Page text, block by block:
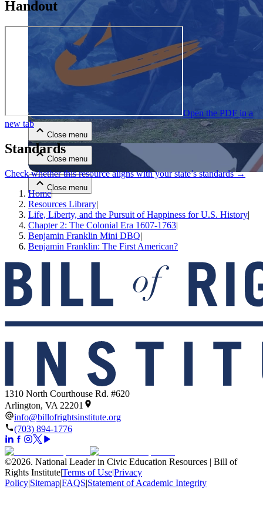
Close menu
Close menu
Close menu
Handout
Open the PDF in a
new tab
Standards
Check whether this resource aligns with your state’s standards →
Home|
Resources Library|
Life, Liberty, and the Pursuit of Happiness for U.S. History|
Chapter 2: The Colonial Era 1607-1763|
Benjamin Franklin Mini DBQ|
Benjamin Franklin: The First American?
1310 North Courthouse Rd. #620
Arlington, VA 22201
info@billofrightsinstitute.org
(703) 894-1776
©2026. National Leader in Civic Education Resources | Bill of
Rights Institute|Terms of Use|Privacy
Policy|Sitemap|FAQS|Statement of Academic Integrity